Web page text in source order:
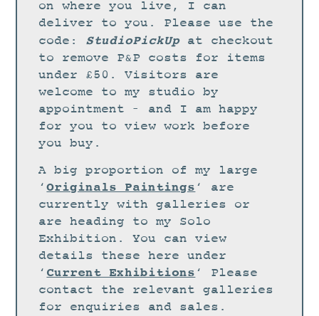
LIMITED EDITION FINE ART GICLÉE PRINTS
DIGITAL PRINTS
GREETINGS CARDS
STUDIO
CURRENT EXHIBITIONS
ARCHIVE
WORKSHOPS
BLOG
DESIGN
PORTFOLIO
ABOUT
on where you live, I can
deliver to you. Please use the
code: StudioPickUpat checkout
to remove P&P costs for items
under £50. Visitors are
welcome to my studio by
appointment – and I am happy
for you to view work before
you buy.
A big proportion of my large
‘Originals Paintings ‘ are
currently with galleries or
are heading to my Solo
Exhibition. You can view
details these here under
‘ Current Exhibitions ‘ Please
contact the relevant galleries
for enquiries and sales.